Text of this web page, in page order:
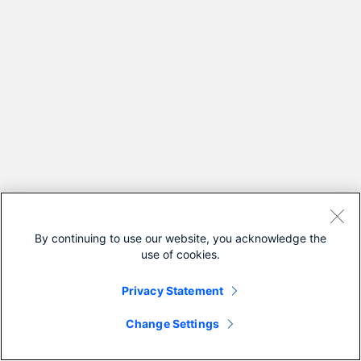
By continuing to use our website, you acknowledge the
use of cookies.
Privacy Statement
Change Settings